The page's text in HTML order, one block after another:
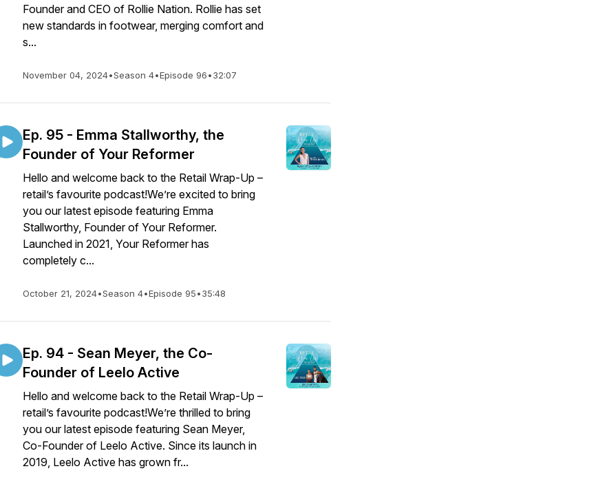
Founder and CEO of Rollie Nation. Rollie has set
new standards in footwear, merging comfort and
s...
November 04, 2024•Season 4•Episode 96•32:07
Ep. 95 - Emma Stallworthy, the
Founder of Your Reformer
Hello and welcome back to the Retail Wrap-Up –
retail’s favourite podcast!We’re excited to bring
you our latest episode featuring Emma
Stallworthy, Founder of Your Reformer.
Launched in 2021, Your Reformer has
completely c...
October 21, 2024•Season 4•Episode 95•35:48
Ep. 94 - Sean Meyer, the Co-
Founder of Leelo Active
Hello and welcome back to the Retail Wrap-Up –
retail’s favourite podcast!We’re thrilled to bring
you our latest episode featuring Sean Meyer,
Co-Founder of Leelo Active. Since its launch in
2019, Leelo Active has grown fr...